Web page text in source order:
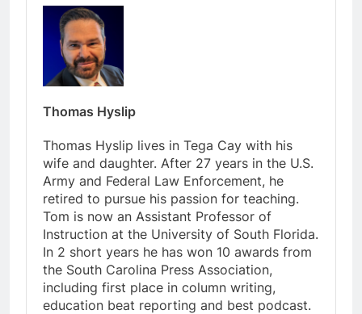
Thomas Hyslip
Thomas Hyslip lives in Tega Cay with his
wife and daughter. After 27 years in the U.S.
Army and Federal Law Enforcement, he
retired to pursue his passion for teaching.
Tom is now an Assistant Professor of
Instruction at the University of South Florida.
In 2 short years he has won 10 awards from
the South Carolina Press Association,
including first place in column writing,
education beat reporting and best podcast.